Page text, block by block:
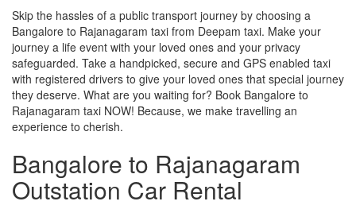
Skip the hassles of a public transport journey by choosing a
Bangalore to Rajanagaram taxi from Deepam taxi. Make your
journey a life event with your loved ones and your privacy
safeguarded. Take a handpicked, secure and GPS enabled taxi
with registered drivers to give your loved ones that special journey
they deserve. What are you waiting for? Book Bangalore to
Rajanagaram taxi NOW! Because, we make travelling an
experience to cherish.
Bangalore to Rajanagaram
Outstation Car Rental